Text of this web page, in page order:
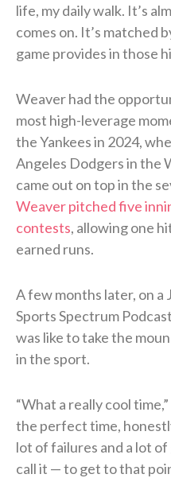
life, my daily walk. It’s
comes on. It’s matched
game provides in those
Weaver had the
most high-leverage
the Yankees in 2024,
Angeles Dodgers in the
came out on top in the
Weaver pitched five
contests, allowing one
earned runs.
A few months later, on a
Sports Spectrum
was like to take the
in the sport.
“What a really cool time,”
the perfect time,
lot of failures and a lot
call it — to get to that